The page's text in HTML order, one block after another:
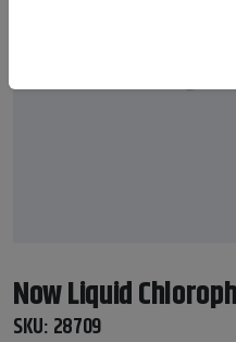
Now Liquid
SKU: 28709